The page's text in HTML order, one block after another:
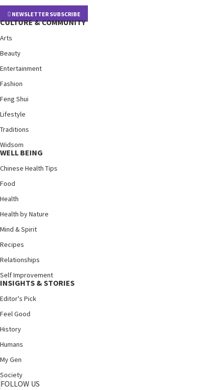
NEWSLETTER SUBSCRIBE
CULTURE & COMMUNITY
Arts
Beauty
Entertainment
Fashion
Feng Shui
Lifestyle
Traditions
Widsom
WELL BEING
Chinese Health Tips
Food
Health
Health by Nature
Mind & Spirit
Recipes
Relationships
Self Improvement
INSIGHTS & STORIES
Editor's Pick
Feel Good
History
Humans
My Gen
Society
FOLLOW US